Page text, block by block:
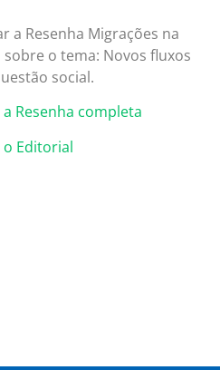
a Resenha Migrações na
o tema: Novos fluxos
social.
Resenha completa
o Editorial